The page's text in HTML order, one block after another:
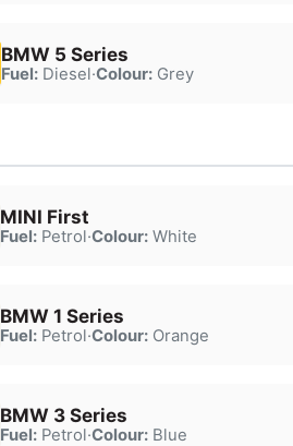
BMW 5 Series
Fuel:Diesel·Colour:Grey
MINI First
Fuel:Petrol·Colour:White
BMW 1 Series
Fuel:Petrol·Colour:Orange
BMW 3 Series
Fuel:Petrol·Colour:Blue